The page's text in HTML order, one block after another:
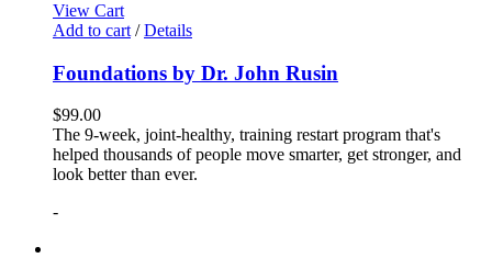
View Cart
Add to cart / Details
Foundations by Dr. John Rusin
$99.00
The 9-week, joint-healthy, training restart program that's
helped thousands of people move smarter, get stronger, and
look better than ever.
-